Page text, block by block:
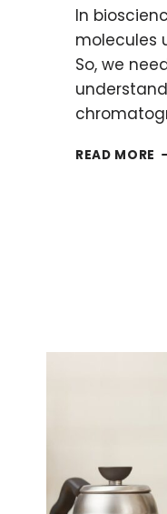
In
molecules
So, we
READ MORE